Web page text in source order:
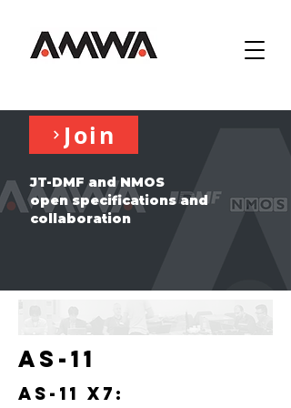
Join
JT-DMF and NMOS
open specifications and
collaboration
AS-11
AS-11 X7: